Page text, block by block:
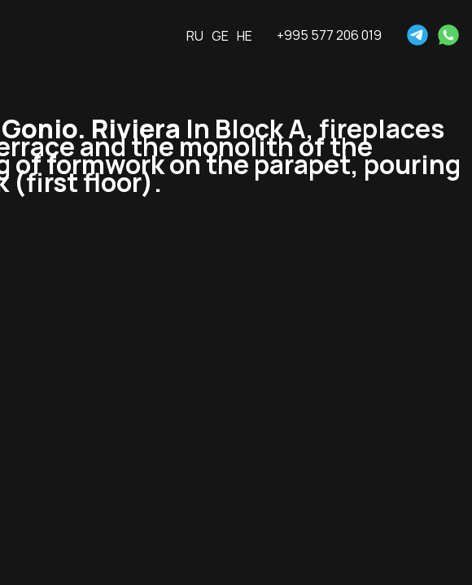
RU GE HE +995 577 206 019
Riviera In Block A, fireplaces
and the monolith of the
of formwork on the parapet, pouring
(first floor).